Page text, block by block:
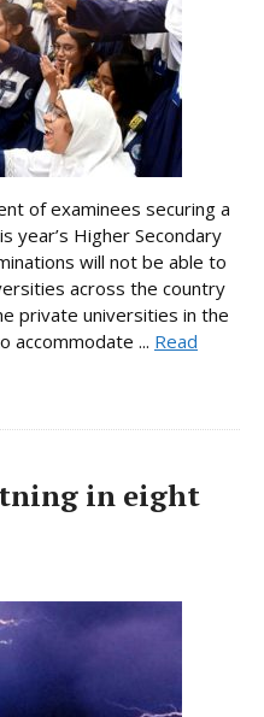
of examinees securing a
year’s Higher Secondary
will not be able to
across the country
private universities in the
accommodate ... Read
in eight